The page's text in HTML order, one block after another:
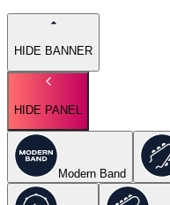
HIDE BANNER
HIDE PANEL
Modern Band